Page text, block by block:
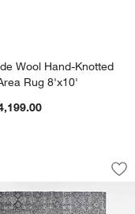
Wool Hand-Knotted
Rug 8'x10'
Area
Blue Handwoven Area
Wool
showing item 1 through